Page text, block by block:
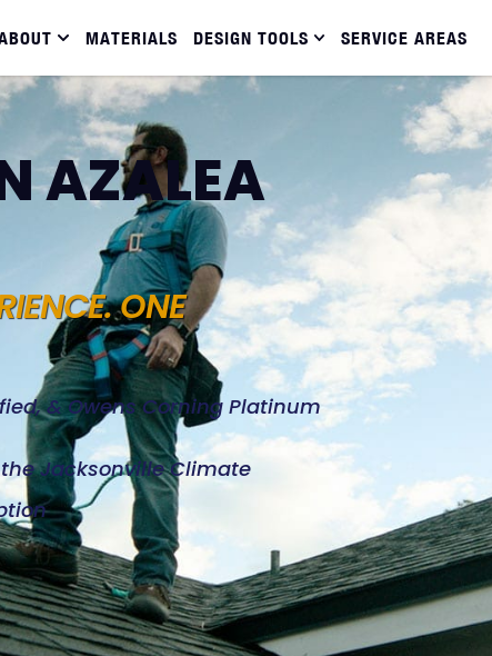
MATERIALS DESIGN TOOLS SERVICE AREAS
AZALEA
ONE
& Owens Corning Platinum
the Jacksonville Climate